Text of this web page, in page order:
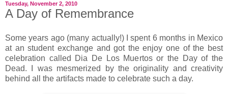
Tuesday, November 2, 2010
A Day of Remembrance
Some years ago (many actually!) I spent 6 months in Mexico
at an student exchange and got the enjoy one of the best
celebration called Dia De Los Muertos or the Day of the
Dead. I was mesmerized by the originality and creativity
behind all the artifacts made to celebrate such a day.